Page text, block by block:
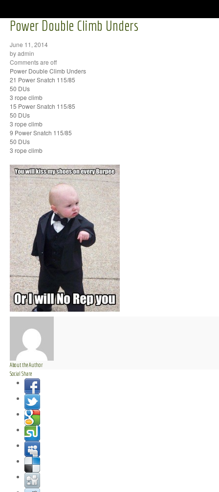
Power Double Climb Unders
June 11, 2014
by admin
Comments are off
Power Double Climb Unders
21 Power Snatch 115/85
50 DUs
3 rope climb
15 Power Snatch 115/85
50 DUs
3 rope climb
9 Power Snatch 115/85
50 DUs
3 rope climb
About the Author
Social Share